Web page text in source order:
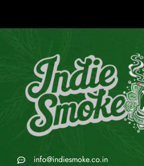
info@indiesmoke.co.in